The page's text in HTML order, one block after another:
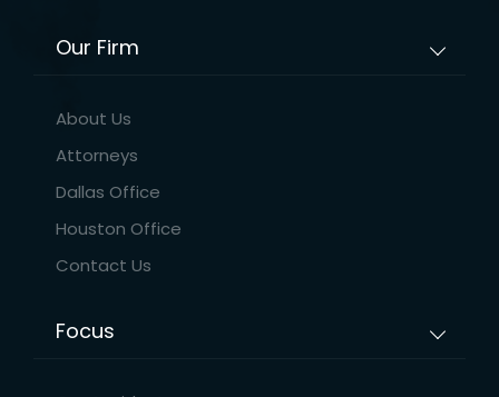
Our Firm
About Us
Attorneys
Dallas Office
Houston Office
Contact Us
Focus